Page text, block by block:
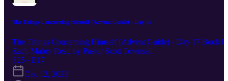
The Things Concerning Himself (Advent Guide) - Day 17
The Things Concerning Himself (Advent Guide) - Day 17 Book
Zach Mabry Read by Pastor Scott Townsell
S25 · E17
Dec 12, 2023